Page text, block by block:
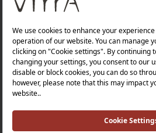
About Us
Products
Quality Policy |
Occupational
Tax Strategy |Modern